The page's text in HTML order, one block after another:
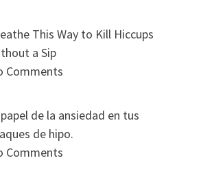
This Way to Kill Hiccups
a Sip
Comments
de la ansiedad en tus
de hipo.
Comments